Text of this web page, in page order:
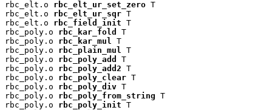
rbc_elt.o rbc_elt_ur_set_zero T
rbc_elt.o rbc_elt_ur_sqr T
rbc_elt.o rbc_field_init T
rbc_poly.o rbc_kar_fold
T
rbc_poly.o rbc_kar_mul
T
rbc_poly.o rbc_plain_mul
T
rbc_poly.o rbc_poly_add
T
rbc_poly.o rbc_poly_add2 T
rbc_poly.o rbc_poly_clear T
rbc_poly.o rbc_poly_div T
rbc_poly.o rbc_poly_from_string T
rbc_poly.o rbc_poly_init T